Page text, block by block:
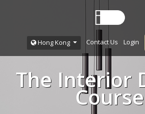
Hong Kong Contact Us Login
The Interior
Course